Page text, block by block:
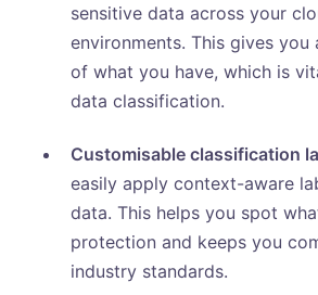
sensitive data across your
environments. This gives you
of what you have, which is
data classification.
Customisable classification
easily apply context-aware
data. This helps you spot
protection and keeps you
industry standards.